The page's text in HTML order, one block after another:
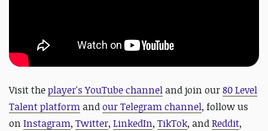
Visit theplayer's YouTube channel and join our80 Level
Talent platform andour Telegram channel, follow us
on Instagram, Twitter, LinkedIn, TikTok, andReddit,